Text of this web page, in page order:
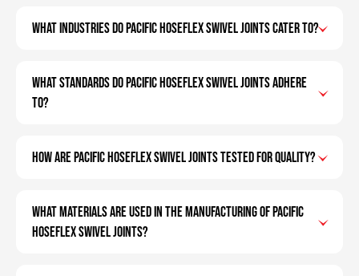
What industries do Pacific Hoseflex swivel joints cater to?
What standards do Pacific Hoseflex swivel joints adhere
to?
How are Pacific Hoseflex swivel joints tested for quality?
What materials are used in the manufacturing of Pacific
Hoseflex swivel joints?